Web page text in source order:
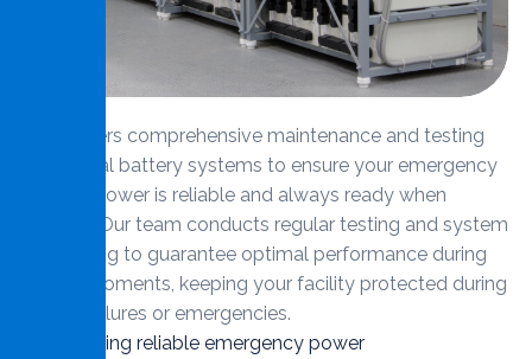
MMS offers comprehensive maintenance and testing
for central battery systems to ensure your emergency
backup power is reliable and always ready when
needed. Our team conducts regular testing and system
monitoring to guarantee optimal performance during
critical moments, keeping your facility protected during
power failures or emergencies.
Ensuring reliable emergency power